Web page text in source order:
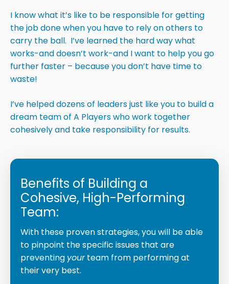
I know what it’s like to be responsible for getting
the job done when you have to rely on others to
carry the ball. I’ve learned the hard way what
works-and doesn’t work-and I want to help you go
further faster – because you don’t have time to
waste!
I’ve helped dozens of leaders just like you to build a
dream team of A Players who work together
cohesively and take responsibility for results.
Benefits of Building a
Cohesive, High-Performing
Team:
With these proven strategies, you will be able
to pinpoint the specific issues that are
preventing yourteam from performing at
their very best.